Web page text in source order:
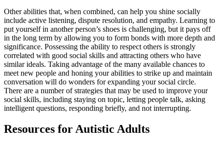
Other abilities that, when combined, can help you shine socially
include active listening, dispute resolution, and empathy. Learning to
put yourself in another person’s shoes is challenging, but it pays off
in the long term by allowing you to form bonds with more depth and
significance. Possessing the ability to respect others is strongly
correlated with good social skills and attracting others who have
similar ideals. Taking advantage of the many available chances to
meet new people and honing your abilities to strike up and maintain
conversation will do wonders for expanding your social circle.
There are a number of strategies that may be used to improve your
social skills, including staying on topic, letting people talk, asking
intelligent questions, responding briefly, and not interrupting.
Resources for Autistic Adults